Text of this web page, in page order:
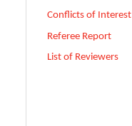
Conflicts of Interest
Referee Report
List of Reviewers